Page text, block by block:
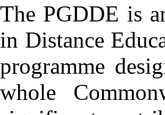
The PGDDE is
in Distance
programme
whole